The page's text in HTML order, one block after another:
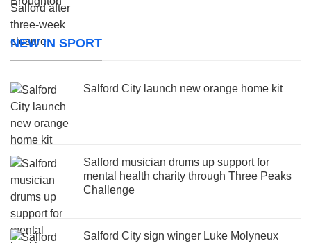
NEW IN SPORT
Salford City launch new orange home kit
Salford musician drums up support for
mental health charity through Three Peaks
Challenge
Salford City sign winger Luke Molyneux